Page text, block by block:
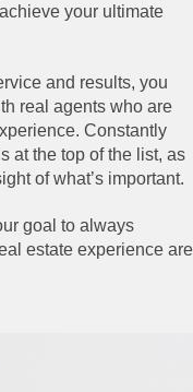
your ultimate
and results, you
real agents who are
Constantly
at the top of the list, as
of what’s important.
goal to always
estate experience are